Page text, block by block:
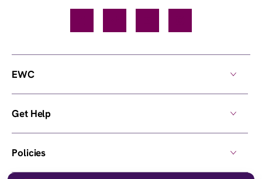
EWC
Get Help
Policies